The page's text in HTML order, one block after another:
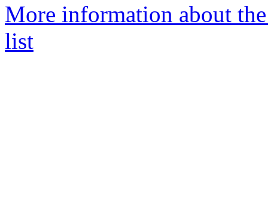
More information about
list